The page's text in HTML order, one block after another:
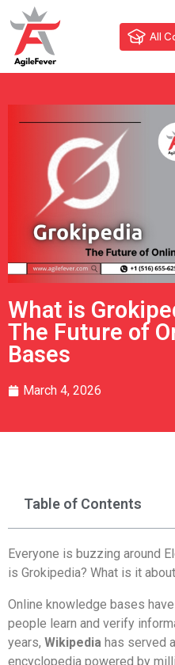
All
What is
The Future of
Bases
March 4, 2026
Table of Contents
Everyone is buzzing around
is Grokipedia? What is it
Online knowledge bases
people learn and verify
years, Wikipedia has served
encyclopedia powered by